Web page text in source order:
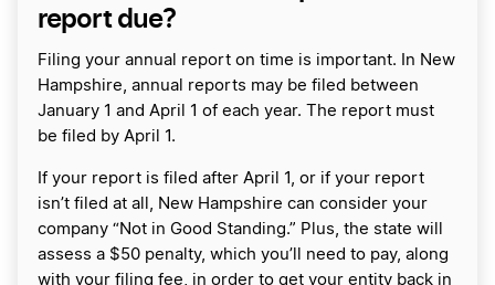
report due?
Filing your annual report on time is important. In New
Hampshire, annual reports may be filed between
January 1 and April 1 of each year. The report must
be filed by April 1.
If your report is filed after April 1, or if your report
isn’t filed at all, New Hampshire can consider your
company “Not in Good Standing.” Plus, the state will
assess a $50 penalty, which you’ll need to pay, along
with your filing fee, in order to get your entity back in